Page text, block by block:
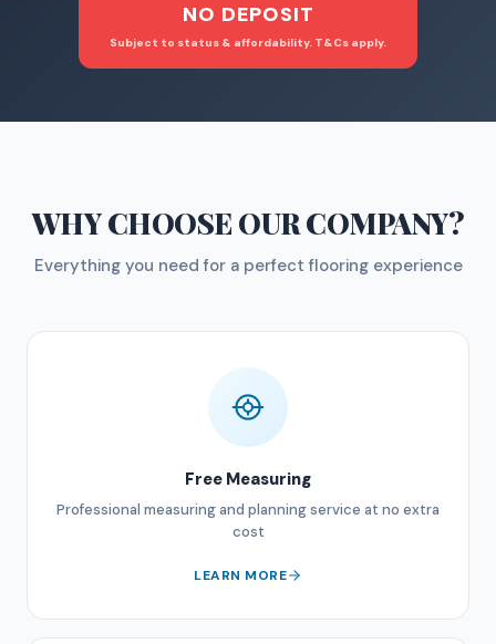
NO DEPOSIT
Subject to status & affordability. T&Cs apply.
WHY CHOOSEOUR COMPANY?
Everything you need for a perfect flooring experience
Free Measuring
Professional measuring and planning service at no extra
cost
LEARN MORE